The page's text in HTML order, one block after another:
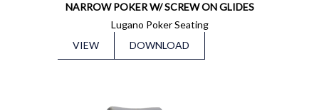
NARROW POKER W/ SCREW ON GLIDES
Lugano Poker Seating
VIEW
DOWNLOAD